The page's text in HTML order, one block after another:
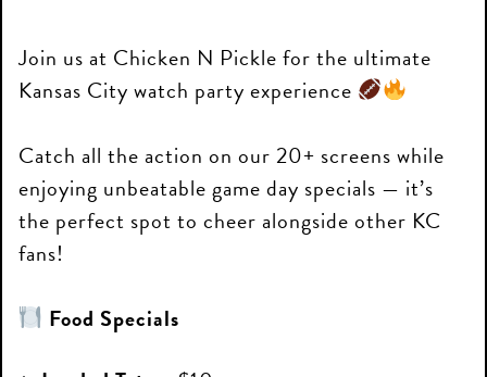
Join us at Chicken N Pickle for the ultimate
Kansas City watch party experience
Catch all the action on our 20+ screens while
enjoying unbeatable game day specials — it’s
the perfect spot to cheer alongside other KC
fans!
Food Specials